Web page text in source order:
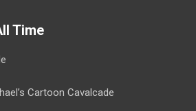
Time
Cartoon Cavalcade